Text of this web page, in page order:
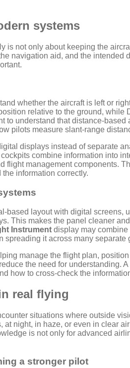
systems
is not only about keeping the
navigation aid, and the intended
whether the aircraft is left or
relative to the ground, while
to understand that distance-based
pilots measure slant-range
displays instead of separate
combine information into
flight management components.
information correctly.
based layout with digital screens,
This makes the panel cleaner
Instrument display may
spreading it across many separate
manage the flight plan,
the need for understanding.
how to cross-check the
real flying
situations where outside
night, in haze, or even in clear
is not only for advanced
a stronger pilot